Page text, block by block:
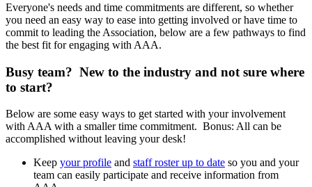
Everyone's needs and time commitments are different, so whether
you need an easy way to ease into getting involved or have time to
commit to leading the Association, below are a few pathways to find
the best fit for engaging with AAA.
Busy team? New to the industry and not sure where
to start?
Below are some easy ways to get started with your involvement
with AAA with a smaller time commitment. Bonus: All can be
accomplished without leaving your desk!
Keep your profile and staff roster up to date so you and your
team can easily participate and receive information from